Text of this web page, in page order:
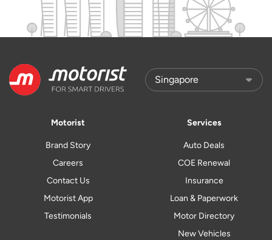
Motorist
Brand Story
Careers
Contact Us
Motorist App
Testimonials
Services
Auto Deals
COE Renewal
Insurance
Loan & Paperwork
Motor Directory
New Vehicles